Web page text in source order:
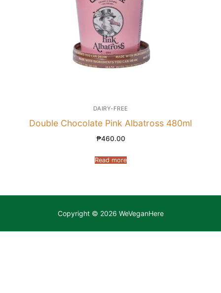
DAIRY-FREE
Double Chocolate Pink Albatross 480ml
₱460.00
Read more
Copyright © 2026 WeVeganHere